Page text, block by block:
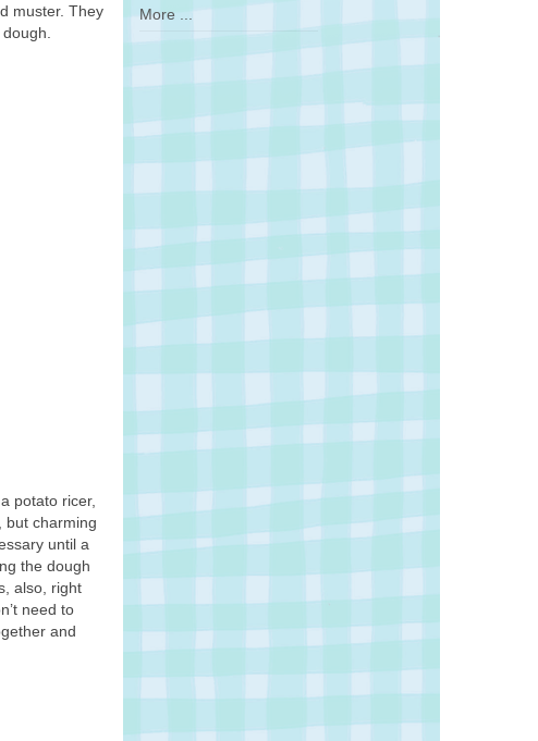
muster. They
potato ricer,
but charming
until a
the dough
also, right
need to
and
More ...